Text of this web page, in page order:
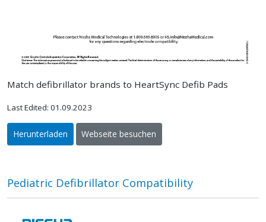
Match defibrillator brands to HeartSync Defib Pads
Last Edited: 01.09.2023
Herunterladen Webseite besuchen
Pediatric Defibrillator Compatibility